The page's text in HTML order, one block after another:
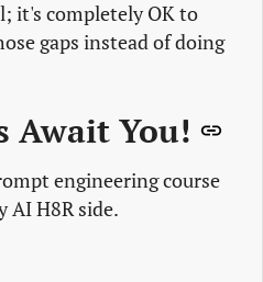
it's completely OK to
gaps instead of doing
Await You!
engineering course
AI H8R side.